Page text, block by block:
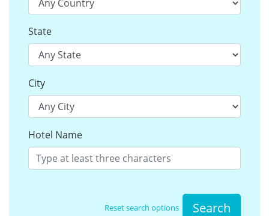
State
City
Hotel Name
Reset search options Search